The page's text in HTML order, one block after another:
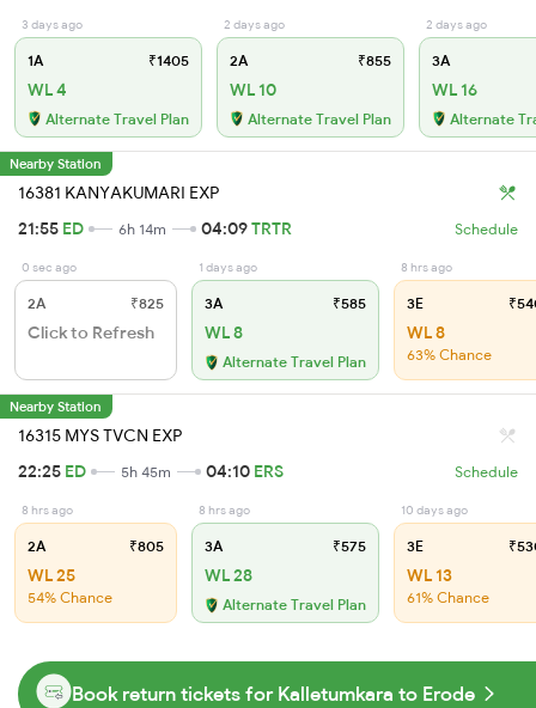
3 days ago
1A ₹1405
WL 4
Alternate Travel Plan
2 days ago
2A ₹855
WL 10
Alternate Travel Plan
2 days ago
3A
WL 16
Alternate
Nearby Station
16381 KANYAKUMARI EXP
21:55 ED 6h 14m 04:09TRTR Schedule
0 sec ago
2A ₹825
Click to Refresh
1 days ago
3A ₹585
WL 8
Alternate Travel Plan
8 hrs ago
3E
WL 8
63% Chance
Nearby Station
16315 MYS TVCN EXP
22:25 ED 5h 45m 04:10 ERS Schedule
8 hrs ago
2A ₹805
WL 25
54% Chance
8 hrs ago
3A ₹575
WL 28
Alternate Travel Plan
10 days ago
3E
WL 13
61% Chance
Book return tickets for Kalletumkara to Erode